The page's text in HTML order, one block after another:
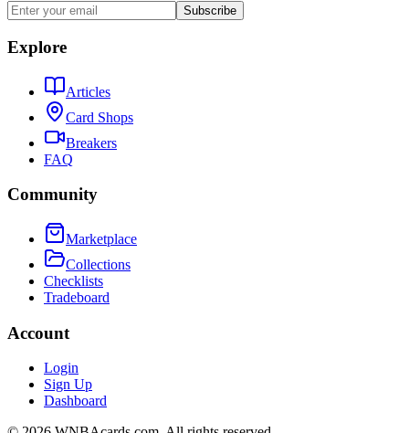
Subscribe
Explore
Articles
Card Shops
Breakers
FAQ
Community
Marketplace
Collections
Checklists
Tradeboard
Account
Login
Sign Up
Dashboard